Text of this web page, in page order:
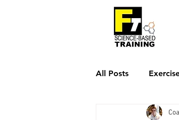
All Posts
Weight loss &